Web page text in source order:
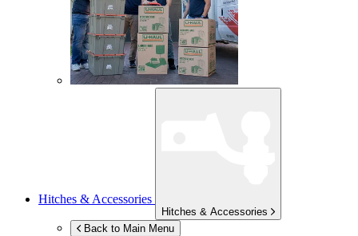
Hitches & Accessories
Hitches & Accessories
Back to Main Menu